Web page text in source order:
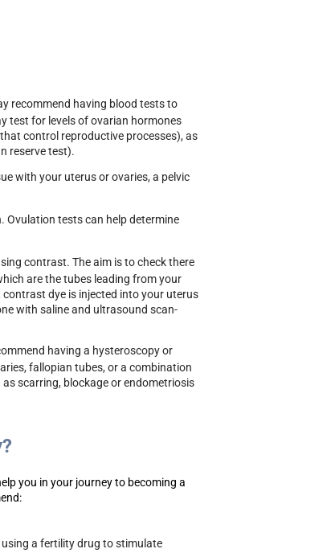
recommend having blood tests to
test for levels of ovarian hormones
control reproductive processes), as
reserve test).
with your uterus or ovaries, a pelvic
Ovulation tests can help determine
contrast. The aim is to check there
are the tubes leading from your
dye is injected into your uterus
with saline and ultrasound scan-
having a hysteroscopy or
fallopian tubes, or a combination
scarring, blockage or endometriosis
you in your journey to becoming a
a fertility drug to stimulate